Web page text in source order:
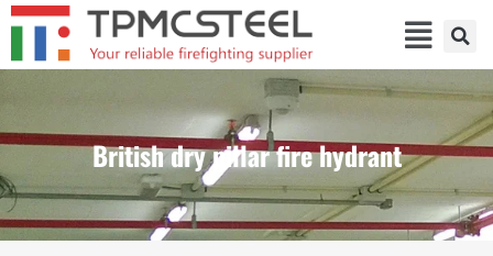
British dry pillar fire hydrant